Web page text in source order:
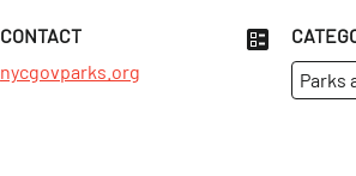
CONTACT
nycgovparks.org
Parks